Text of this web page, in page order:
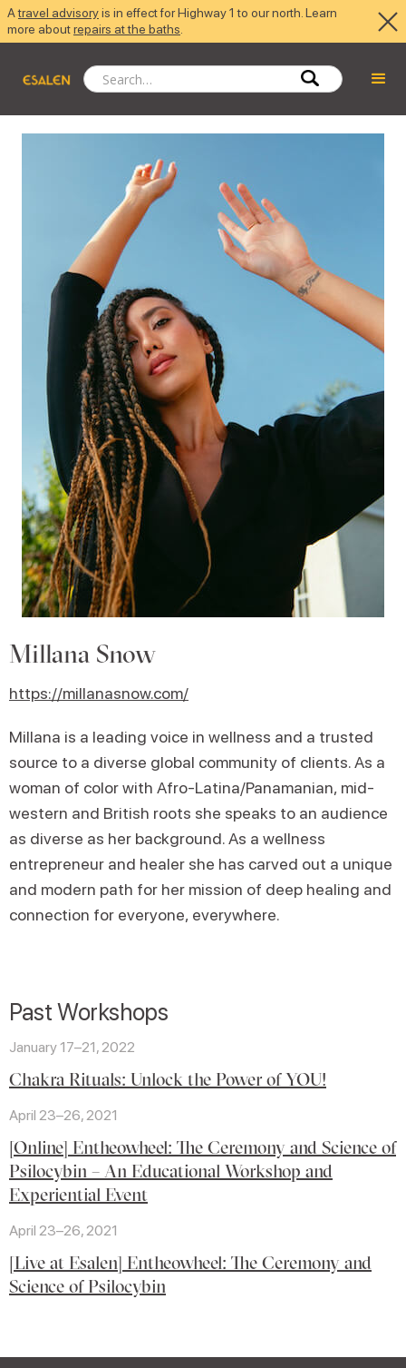
Atravel advisoryis in effect for Highway 1 to our north. Learn
more aboutrepairs at the baths
Millana Snow
https://millanasnow.com/
Millana is a leading voice in wellness and a trusted
source to a diverse global community of clients. As a
woman of color with Afro-Latina/Panamanian, mid-
western and British roots she speaks to an audience
as diverse as her background. As a wellness
entrepreneur and healer she has carved out a unique
and modern path for her mission of deep healing and
connection for everyone, everywhere.
Past Workshops
January 17–21, 2022
Chakra Rituals: Unlock the Power of YOU!
April 23–26, 2021
[Online] Entheowheel: The Ceremony and Science of
Psilocybin – An Educational Workshop and
Experiential Event
April 23–26, 2021
[Live at Esalen] Entheowheel: The Ceremony and
Science of Psilocybin